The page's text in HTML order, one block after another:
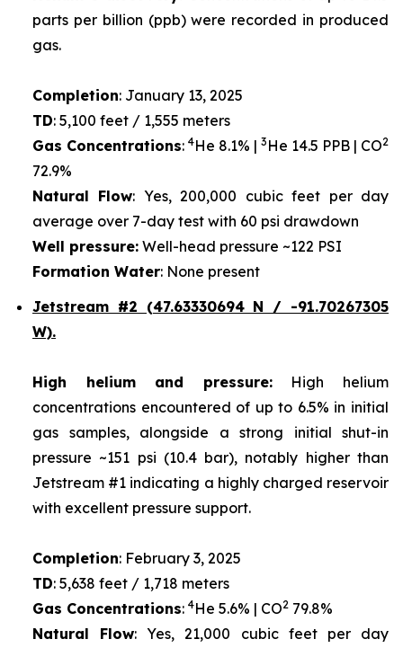
parts per billion (ppb) were recorded in produced
gas.
Completion: January 13, 2025
TD: 5,100 feet / 1,555 meters
Gas Concentrations: 4He 8.1% | 3 He 14.5 PPB | CO2
72.9%
Natural Flow: Yes, 200,000 cubic feet per day
average over 7-day test with 60 psi drawdown
Well pressure: Well-head pressure ~122 PSI
Formation Water: None present
Jetstream #2 (47.63330694 N / -91.70267305
W).
High helium and pressure:High helium
concentrations encountered of up to 6.5% in initial
gas samples, alongside a strong initial shut-in
pressure ~151 psi (10.4 bar), notably higher than
Jetstream #1 indicating a highly charged reservoir
with excellent pressure support.
Completion: February 3, 2025
TD: 5,638 feet / 1,718 meters
Gas Concentrations: 4He 5.6% | CO2 79.8%
Natural Flow: Yes, 21,000 cubic feet per day